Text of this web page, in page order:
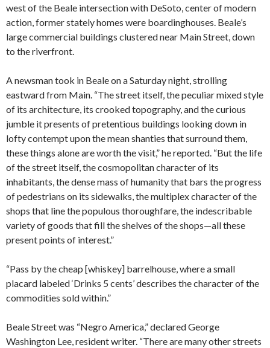
west of the Beale intersection with DeSoto, center of modern
action, former stately homes were boardinghouses. Beale’s
large commercial buildings clustered near Main Street, down
to the riverfront.
A newsman took in Beale on a Saturday night, strolling
eastward from Main. “The street itself, the peculiar mixed style
of its architecture, its crooked topography, and the curious
jumble it presents of pretentious buildings looking down in
lofty contempt upon the mean shanties that surround them,
these things alone are worth the visit,” he reported. “But the life
of the street itself, the cosmopolitan character of its
inhabitants, the dense mass of humanity that bars the progress
of pedestrians on its sidewalks, the multiplex character of the
shops that line the populous thoroughfare, the indescribable
variety of goods that fill the shelves of the shops—all these
present points of interest.”
“Pass by the cheap [whiskey] barrelhouse, where a small
placard labeled ‘Drinks 5 cents’ describes the character of the
commodities sold within.”
Beale Street was “Negro America,” declared George
Washington Lee, resident writer. “There are many other streets